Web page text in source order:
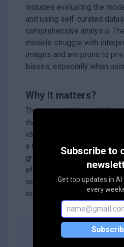
Subscribe to
Get top updates in
every
includes evaluating the
and using self-curated
comprehensive analysis.
models struggle with
images and are prone to
biases, especially when
Why it matters?
This research is crucial
the reliability of AI systems
identifying trustworthiness
a framework for evaluation,
groundwork for developing
effective AI technologies
sensitive areas like
education.